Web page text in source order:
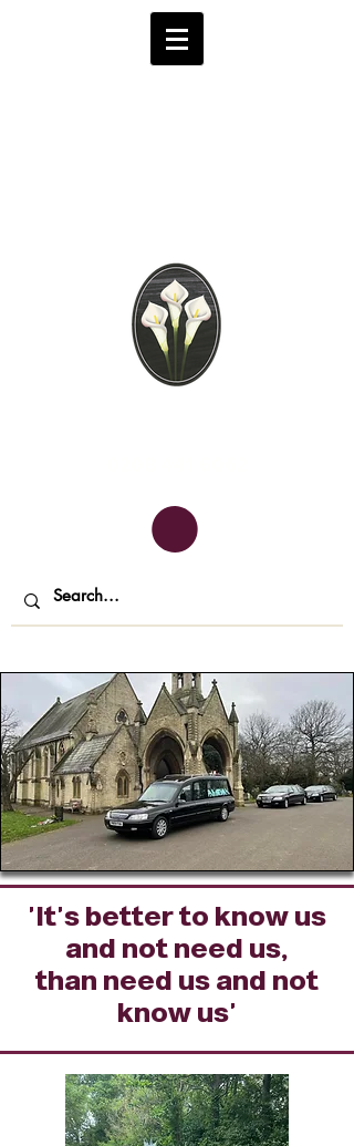
'It's better to know us
and not need us,
than need us and not
know us'